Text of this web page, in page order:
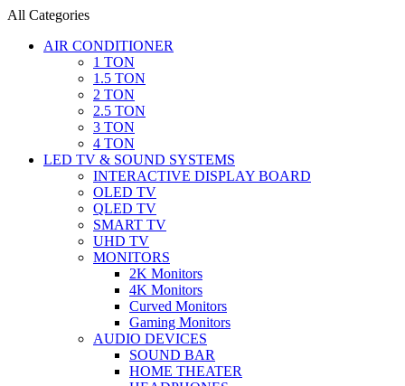
All Categories
AIR CONDITIONER
1 TON
1.5 TON
2 TON
2.5 TON
3 TON
4 TON
LED TV & SOUND SYSTEMS
INTERACTIVE DISPLAY BOARD
OLED TV
QLED TV
SMART TV
UHD TV
MONITORS
2K Monitors
4K Monitors
Curved Monitors
Gaming Monitors
AUDIO DEVICES
SOUND BAR
HOME THEATER